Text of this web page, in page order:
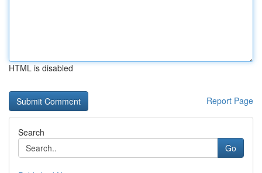
HTML is disabled
Report Page
Search
Go